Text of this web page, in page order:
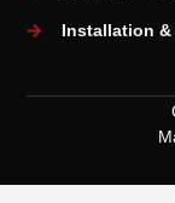
Installation &